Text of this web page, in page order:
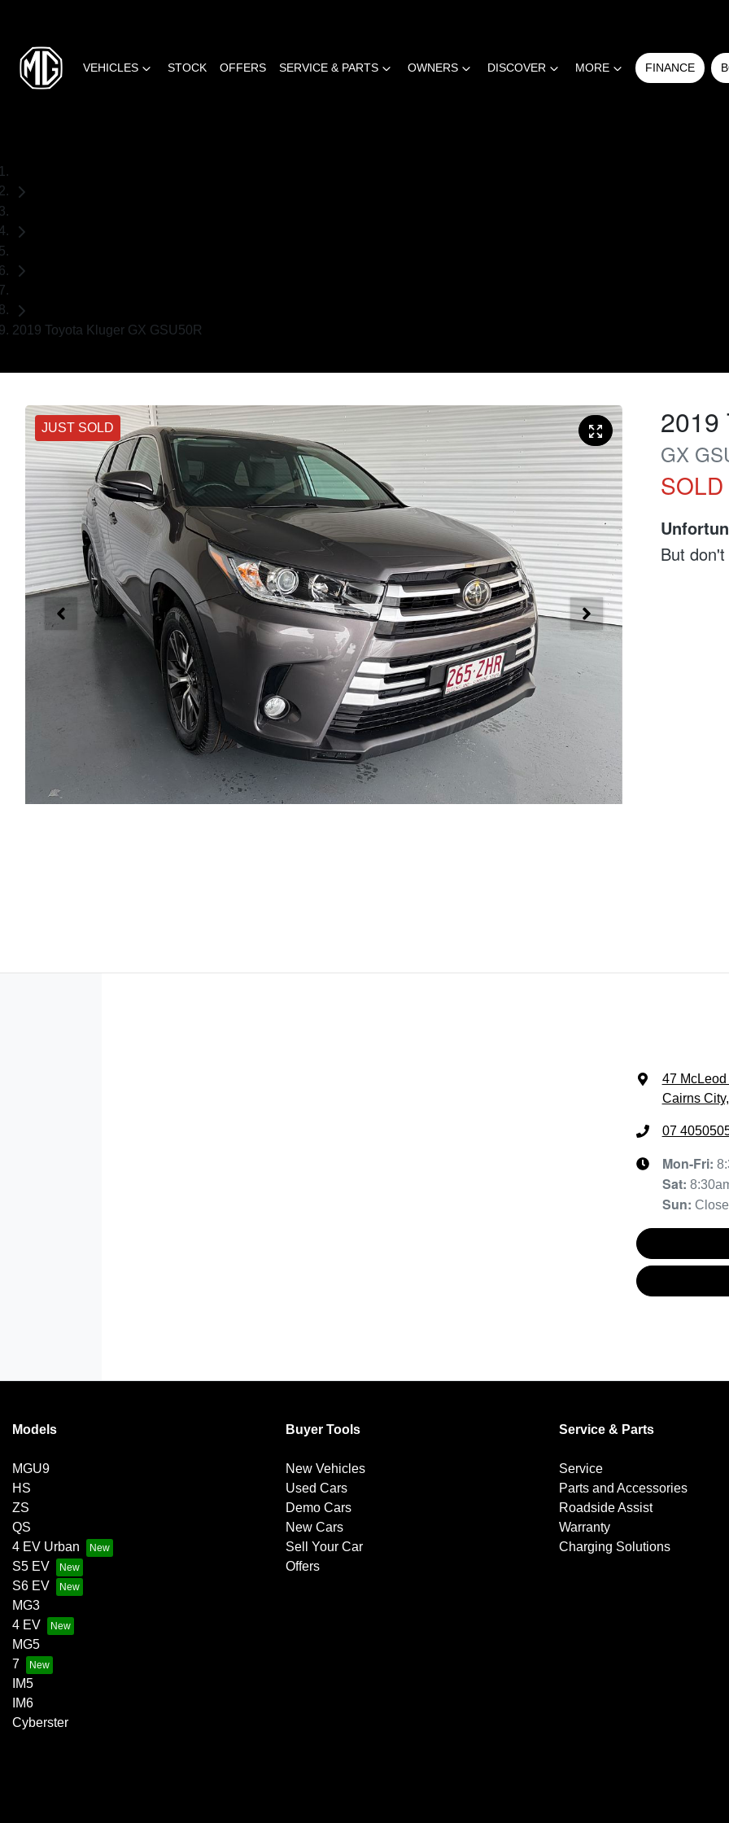
VEHICLES STOCK OFFERS SERVICE & PARTS OWNERS DISCOVER MORE FINANCE
2019 Toyota Kluger GX GSU50R
JUST SOLD 2019
GX
SOLD
But
47 McLeod
Cairns
07
Mon-Fri:
Sat:
Sun:
Models
MGU9
HS
ZS
QS
4 EV Urban
S5 EV
S6 EV
MG3
4 EV
MG5
7
IM5
IM6
Cyberster
Buyer Tools
New Vehicles
Used Cars
Demo Cars
New Cars
Sell Your Car
Offers
Service & Parts
Service
Parts and Accessories
Roadside Assist
Warranty
Charging Solutions